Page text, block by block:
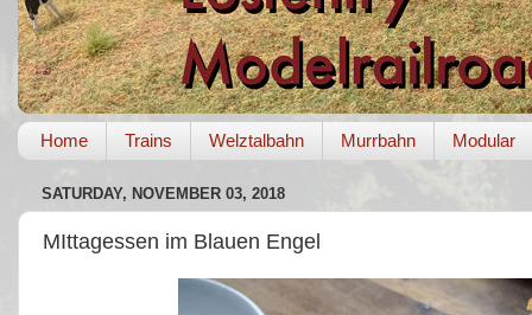
Home Trains Welztalbahn Murrbahn Modular
SATURDAY, NOVEMBER 03, 2018
MIttagessen im Blauen Engel